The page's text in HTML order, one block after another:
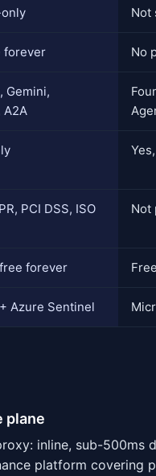
Not
forever No
Gemini,
A2A
PCI DSS, ISO
Not
forever
Azure Sentinel
plane
inline, sub-500ms
platform covering